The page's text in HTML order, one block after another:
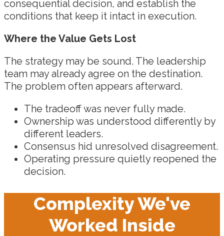
consequential decision, and establish the
conditions that keep it intact in execution.
Where the Value Gets Lost
The strategy may be sound. The leadership
team may already agree on the destination.
The problem often appears afterward.
The tradeoff was never fully made.
Ownership was understood differently by
different leaders.
Consensus hid unresolved disagreement.
Operating pressure quietly reopened the
decision.
Complexity We've
Worked Inside